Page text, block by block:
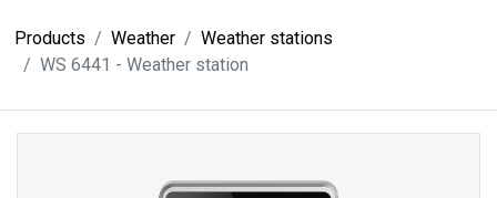
Products Weather
Weather stations
WS 6441 - Weather station